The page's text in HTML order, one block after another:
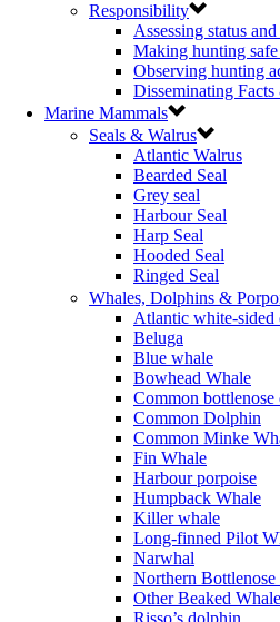
Responsibility
Assessing status
Making hunting
Observing hunting
Disseminating
Marine Mammals
Seals & Walrus
Atlantic Walrus
Bearded Seal
Grey seal
Harbour Seal
Harp Seal
Hooded Seal
Ringed Seal
Whales, Dolphins &
Atlantic white-sided
Beluga
Blue whale
Bowhead Whale
Common bottlenose
Common Dolphin
Common Minke
Fin Whale
Harbour porpoise
Humpback Whale
Killer whale
Long-finned Pilot
Narwhal
Northern Bottlenose
Other Beaked
Risso’s dolphin